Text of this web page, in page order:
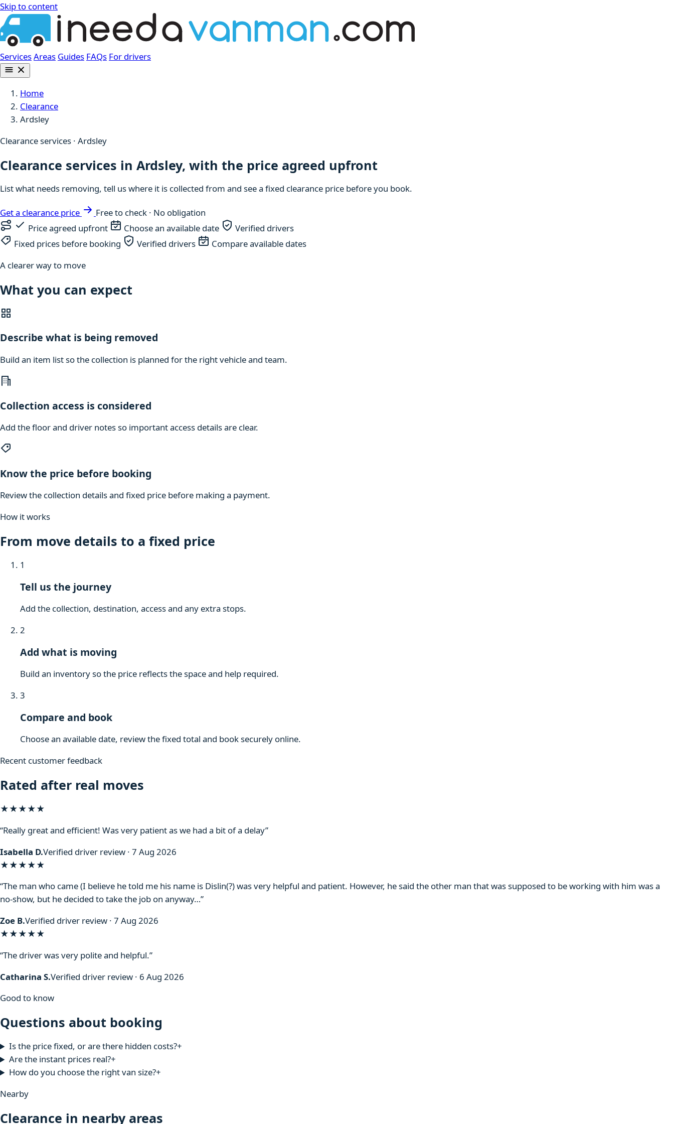
Skip to content
ServicesAreas Guides FAQs For drivers
Home
Clearance
Ardsley
Clearance services · Ardsley
Clearance services in Ardsley, with the price agreed upfront
List what needs removing, tell us where it is collected from and see a fixed clearance price before you book.
Get a clearance price
Free to check · No obligation
Price agreed upfront
Choose an available date
Verified drivers
Fixed prices before booking
Verified drivers
Compare available dates
A clearer way to move
What you can expect
Describe what is being removed
Build an item list so the collection is planned for the right vehicle and team.
Collection access is considered
Add the floor and driver notes so important access details are clear.
Know the price before booking
Review the collection details and fixed price before making a payment.
How it works
From move details to a fixed price
1
Tell us the journey
Add the collection, destination, access and any extra stops.
2
Add what is moving
Build an inventory so the price reflects the space and help required.
3
Compare and book
Choose an available date, review the fixed total and book securely online.
Recent customer feedback
Rated after real moves
★★★★★
“Really great and efficient! Was very patient as we had a bit of a delay”
Isabella D.Verified driver review · 7 Aug 2026
★★★★★
“The man who came (I believe he told me his name is Dislin(?) was very helpful and patient. However, he said the other man that was supposed to be working with him was a
no-show, but he decided to take the job on anyway…”
Zoe B.Verified driver review · 7 Aug 2026
★★★★★
“The driver was very polite and helpful.”
Catharina S.Verified driver review · 6 Aug 2026
Good to know
Questions about booking
Is the price fixed, or are there hidden costs?+
Are the instant prices real?+
How do you choose the right van size?+
Nearby
Clearance in nearby areas